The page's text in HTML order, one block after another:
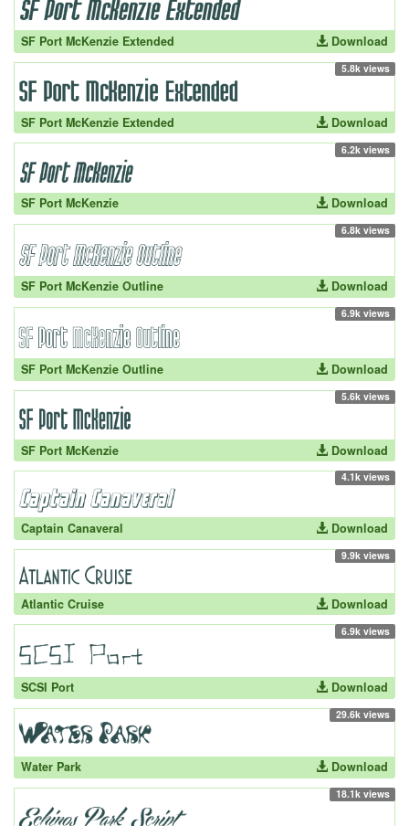
SF Port McKenzie Extended Download
5.8k views
SF Port McKenzie Extended Download
6.2k views
SF Port McKenzie Download
6.8k views
SF Port McKenzie Outline Download
6.9k views
SF Port McKenzie Outline Download
5.6k views
SF Port McKenzie Download
4.1k views
Captain Canaveral Download
9.9k views
Atlantic Cruise Download
6.9k views
SCSI Port Download
29.6k views
Water Park Download
18.1k views